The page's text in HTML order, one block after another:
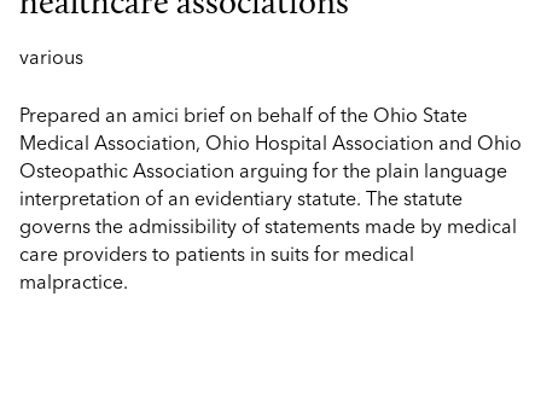
various
Prepared an amici brief on behalf of the Ohio State
Medical Association, Ohio Hospital Association and Ohio
Osteopathic Association arguing for the plain language
interpretation of an evidentiary statute. The statute
governs the admissibility of statements made by medical
care providers to patients in suits for medical
malpractice.